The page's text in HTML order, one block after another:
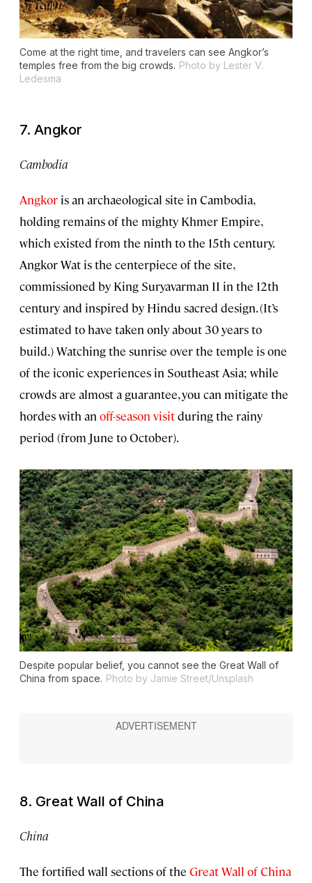
Come at the right time, and travelers can see Angkor’s
temples free from the big crowds. Photo by Lester V.
Ledesma
7. Angkor
Cambodia
Angkor is an archaeological site in Cambodia,
holding remains of the mighty Khmer Empire,
which existed from the ninth to the 15th century.
Angkor Wat is the centerpiece of the site,
commissioned by King Suryavarman II in the 12th
century and inspired by Hindu sacred design. (It’s
estimated to have taken only about 30 years to
build.) Watching the sunrise over the temple is one
of the iconic experiences in Southeast Asia; while
crowds are almost a guarantee, you can mitigate the
hordes with an off-season visitduring the rainy
period (from June to October).
Despite popular belief, you cannot see the Great Wall of
China from space. Photo by Jamie Street/Unsplash
8. Great Wall of China
China
The fortified wall sections of the Great Wall of China